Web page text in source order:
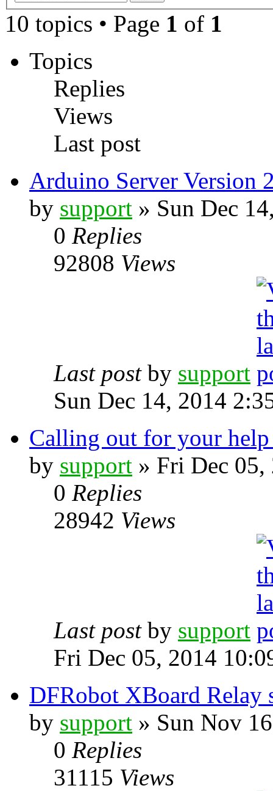
10 topics • Page 1 of 1
Topics
Replies
Views
Last post
Arduino Server Version
by support » Sun Dec
0 Replies
92808 Views
Last post by support
Sun Dec 14, 2014
Calling out for your
by support » Fri Dec 05,
0 Replies
28942 Views
Last post by support
Fri Dec 05, 2014
DFRobot XBoard Relay
by support » Sun Nov
0 Replies
31115 Views